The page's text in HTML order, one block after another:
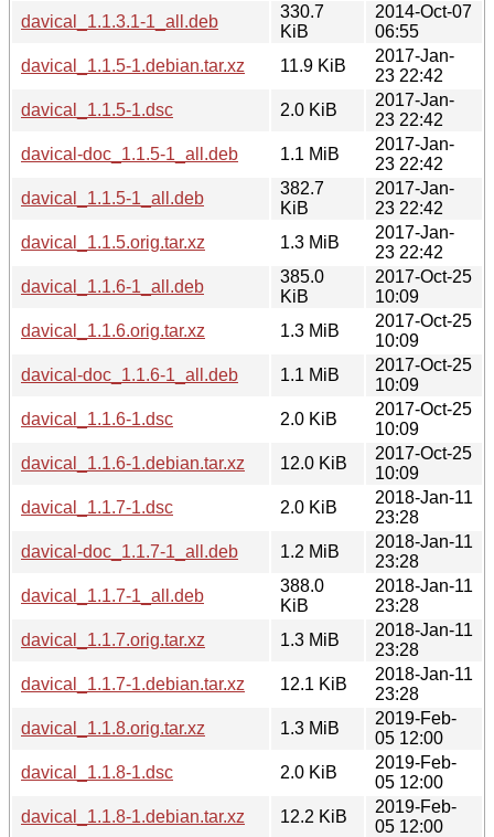
davical_1.1.3.1-1_all.deb
330.7
KiB
2014-Oct-07
06:55
davical_1.1.5-1.debian.tar.xz
11.9 KiB
2017-Jan-
23 22:42
davical_1.1.5-1.dsc
2.0 KiB
2017-Jan-
23 22:42
davical-doc_1.1.5-1_all.deb
1.1 MiB
2017-Jan-
23 22:42
davical_1.1.5-1_all.deb
382.7
KiB
2017-Jan-
23 22:42
davical_1.1.5.orig.tar.xz
1.3 MiB
2017-Jan-
23 22:42
davical_1.1.6-1_all.deb
385.0
KiB
2017-Oct-25
10:09
davical_1.1.6.orig.tar.xz
1.3 MiB
2017-Oct-25
10:09
davical-doc_1.1.6-1_all.deb
1.1 MiB
2017-Oct-25
10:09
davical_1.1.6-1.dsc
2.0 KiB
2017-Oct-25
10:09
davical_1.1.6-1.debian.tar.xz
12.0 KiB
2017-Oct-25
10:09
davical_1.1.7-1.dsc
2.0 KiB
2018-Jan-11
23:28
davical-doc_1.1.7-1_all.deb
1.2 MiB
2018-Jan-11
23:28
davical_1.1.7-1_all.deb
388.0
KiB
2018-Jan-11
23:28
davical_1.1.7.orig.tar.xz
1.3 MiB
2018-Jan-11
23:28
davical_1.1.7-1.debian.tar.xz
12.1 KiB
2018-Jan-11
23:28
davical_1.1.8.orig.tar.xz
1.3 MiB
2019-Feb-
05 12:00
davical_1.1.8-1.dsc
2.0 KiB
2019-Feb-
05 12:00
davical_1.1.8-1.debian.tar.xz
12.2 KiB
2019-Feb-
05 12:00